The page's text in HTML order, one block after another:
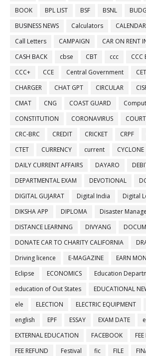
BOOK
BPL LIST BSF BSNL
BUSINESS NEWS
Calculators CALENDAR
Call Letters
CAMPAIGN
CAR ON RENT
CASH BACK
cbse CBT ccc
CCC
CCC+
CCE Central Government CET
CHARGER
CHAT GPT CIRCULAR
CMAT
CNG COAST GUARD
CONSTITUTION
CORONAVIRUS COURT
CRC-BRC
CREDIT CRICKET CRPF
CTET
CURRENCY current CYCLONE
DAILY CURRENT AFFAIRS
DAYARO
DEPARTMENTAL EXAM
DEVOTIONAL
DIGITAL GUJARAT
Digital India
Digital
DIKSHA APP
DIPLOMA Disaster
DISTANCE LEARNING
DIVYANG
DONATE CAR TO CHARITY CALIFORNIA
Driving licence
E-MAGAZINE EARN
Eclipse
ECONOMICS
Education
education of Out States
EDUCATIONAL
ele
ELECTION ELECTRIC EQUIPMENT
english
EPF ESSAY EXAM DATE
EXTERNAL EDUCATION
FACEBOOK
FEE REFUND
Festival fic FILE